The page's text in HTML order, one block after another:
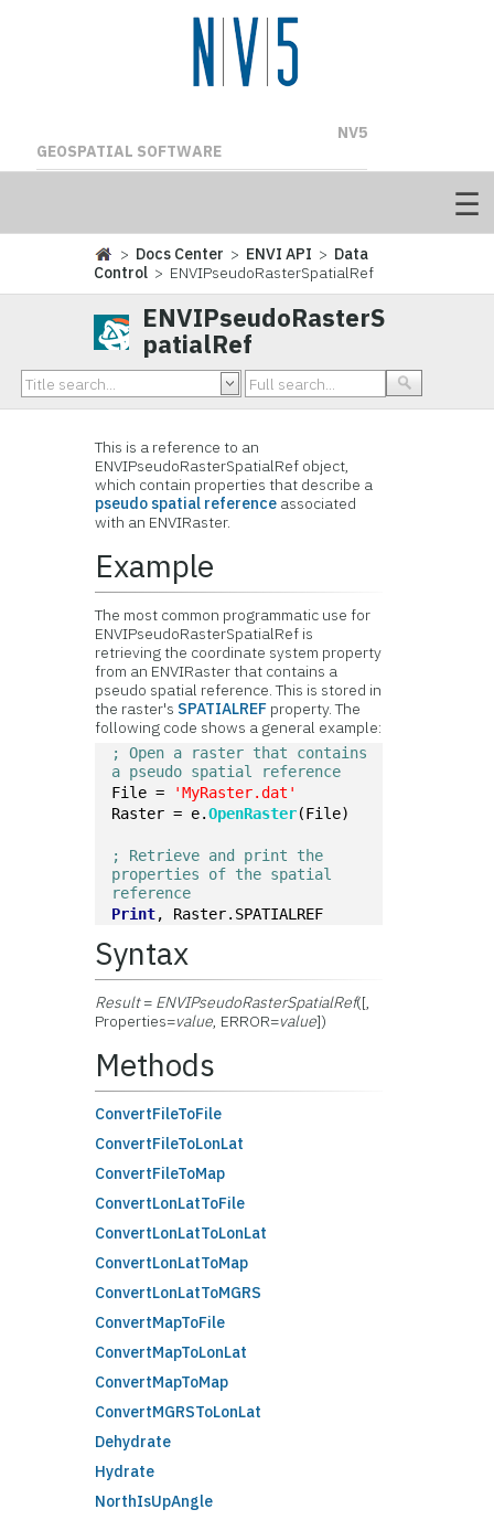
NV5
GEOSPATIAL SOFTWARE
> Docs Center > ENVI API > Data
Control > ENVIPseudoRasterSpatialRef
ENVIPseudoRasterS
patialRef
This is a reference to an
ENVIPseudoRasterSpatialRef object,
which contain properties that describe a
pseudo spatial reference associated
with an ENVIRaster.
Example
The most common programmatic use for
ENVIPseudoRasterSpatialRef is
retrieving the coordinate system property
from an ENVIRaster that contains a
pseudo spatial reference. This is stored in
the raster's SPATIALREF property. The
following code shows a general example:
; Open a raster that contains
a pseudo spatial reference
File =
'MyRaster.dat'
Raster = e.OpenRaster(File)
; Retrieve and print the
properties of the spatial
reference
Print, Raster.SPATIALREF
Syntax
Result= ENVIPseudoRasterSpatialRef([,
Properties=value, ERROR=value])
Methods
ConvertFileToFile
ConvertFileToLonLat
ConvertFileToMap
ConvertLonLatToFile
ConvertLonLatToLonLat
ConvertLonLatToMap
ConvertLonLatToMGRS
ConvertMapToFile
ConvertMapToLonLat
ConvertMapToMap
ConvertMGRSToLonLat
Dehydrate
Hydrate
NorthIsUpAngle